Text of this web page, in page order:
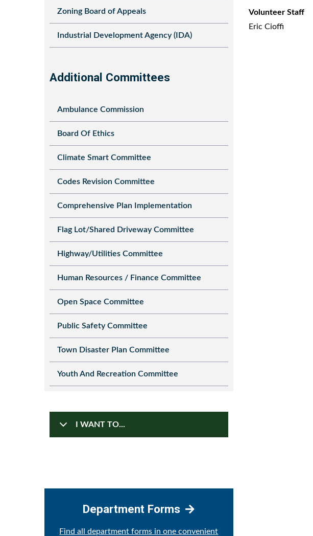
Volunteer Staff
Eric Cioffi
Zoning Board of Appeals
Industrial Development Agency (IDA)
Additional Committees
Ambulance Commission
Board Of Ethics
Climate Smart Committee
Codes Revision Committee
Comprehensive Plan Implementation
Flag Lot/Shared Driveway Committee
Highway/Utilities Committee
Human Resources / Finance Committee
Open Space Committee
Public Safety Committee
Town Disaster Plan Committee
Youth And Recreation Committee
I WANT TO...
Department Forms
Find all department forms in one convenient